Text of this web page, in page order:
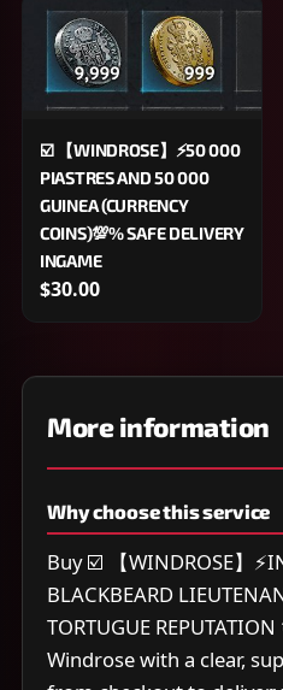
☑️ 【WINDROSE】⚡50 000
PIASTRES AND 50 000
GUINEA (CURRENCY
COINS)💯% SAFE DELIVERY
INGAME
$30.00
More information
Why choose this service
Buy ☑️ 【WINDROSE】
BLACKBEARD
TORTUGUE
Windrose with a clear,